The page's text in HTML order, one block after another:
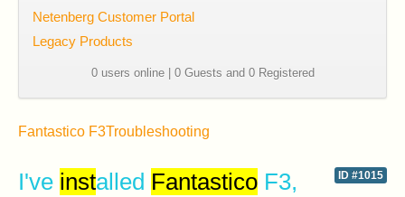
Netenberg Customer Portal
Legacy Products
0 users online | 0 Guests and 0 Registered
Fantastico F3Troubleshooting
ID #1015
I've installed Fantastico F3,